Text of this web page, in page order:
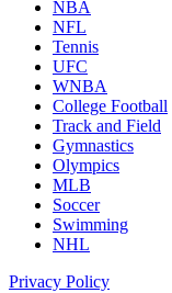
NBA
NFL
Tennis
UFC
WNBA
College Football
Track and Field
Gymnastics
Olympics
MLB
Soccer
Swimming
NHL
Privacy Policy